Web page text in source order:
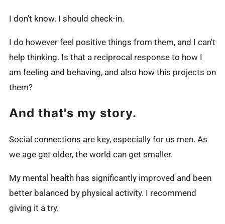
I don’t know. I should check-in.
I do however feel positive things from them, and I can't
help thinking. Is that a reciprocal response to how I
am feeling and behaving, and also how this projects on
them?
And that's my story.
Social connections are key, especially for us men. As
we age get older, the world can get smaller.
My mental health has significantly improved and been
better balanced by physical activity. I recommend
giving it a try.